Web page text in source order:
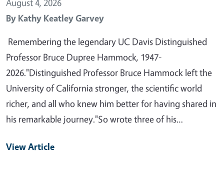
August 4, 2026
By Kathy Keatley Garvey
Remembering the legendary UC Davis Distinguished
Professor Bruce Dupree Hammock, 1947-
2026."Distinguished Professor Bruce Hammock left the
University of California stronger, the scientific world
richer, and all who knew him better for having shared in
his remarkable journey."So wrote three of his…
View Article